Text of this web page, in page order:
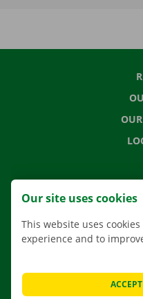
Our site uses cookies
This website uses
experience and to